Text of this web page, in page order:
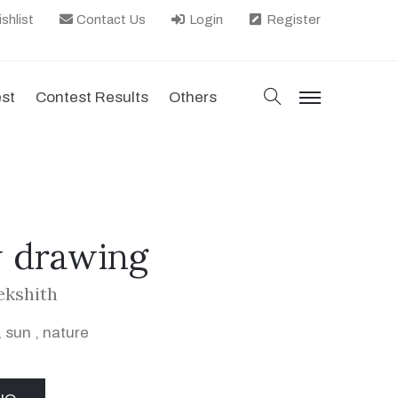
Contact Us Login Register
Contest Results Others search
menu
drawing
sun , nature